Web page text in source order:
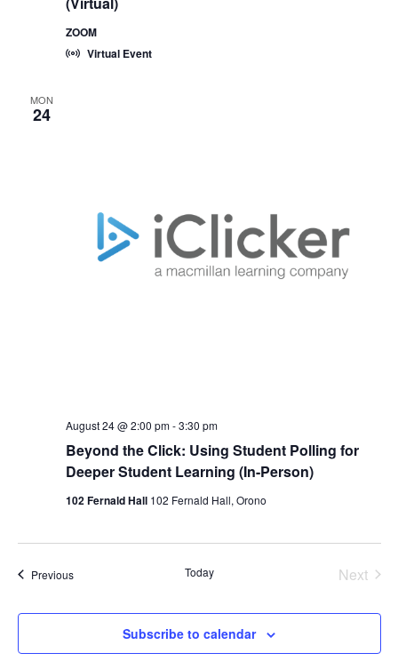
ZOOM
Virtual Event
MON
24
Beyond the Click: Using Student Polling for
Deeper Student Learning (In-Person)
August 24 @ 2:00 pm-3:30 pm
102 Fernald Hall 102 Fernald Hall, Orono
PreviousEvents Today
Next
Subscribe to calendar